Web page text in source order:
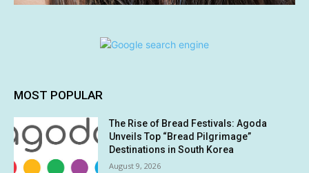
MOST POPULAR
The Rise of Bread Festivals: Agoda
Unveils Top “Bread Pilgrimage”
Destinations in South Korea
August 9, 2026